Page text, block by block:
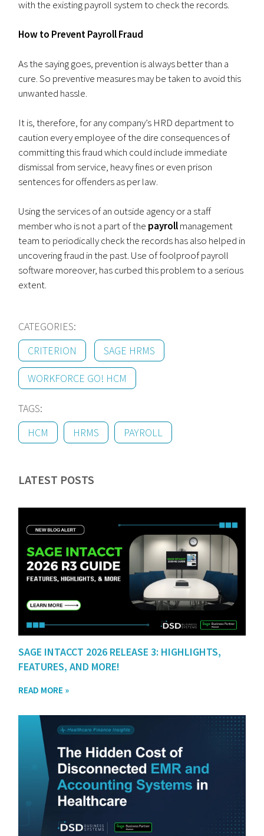
with the existing payroll system to check the records.
How to Prevent Payroll Fraud
As the saying goes, prevention is always better than a
cure. So preventive measures may be taken to avoid this
unwanted hassle.
It is, therefore, for any company’s HRD department to
caution every employee of the dire consequences of
committing this fraud which could include immediate
dismissal from service, heavy fines or even prison
sentences for offenders as per law.
Using the services of an outside agency or a staff
member who is not a part of the payrollmanagement
team to periodically check the records has also helped in
uncovering fraud in the past. Use of foolproof payroll
software moreover, has curbed this problem to a serious
extent.
CATEGORIES:
CRITERION
SAGE HRMS
WORKFORCE GO! HCM
TAGS:
HCM
HRMS PAYROLL
LATEST POSTS
SAGE INTACCT 2026 RELEASE 3: HIGHLIGHTS,
FEATURES, AND MORE!
READ MORE »